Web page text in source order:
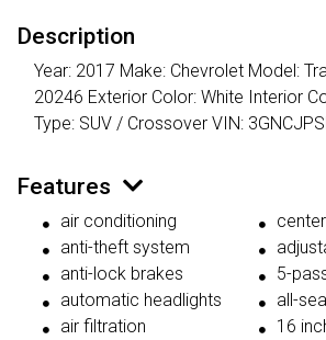
Description
Year: 2017 Make: Chevrolet Model:
20246 Exterior Color: White Interior
Type: SUV / Crossover VIN:
Features
air conditioning
anti-theft system
anti-lock brakes
automatic headlights
air filtration
5-
all-
16